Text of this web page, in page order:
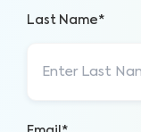
Last Name*